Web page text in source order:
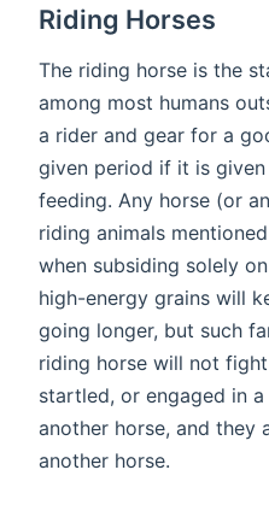
Riding Horses
The riding horse is the
among most humans
a rider and gear for a
given period if it is
feeding. Any horse (or
riding animals
when subsiding solely
high-energy grains will
going longer, but such
riding horse will not
startled, or engaged in
another horse, and they
another horse.